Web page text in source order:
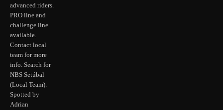
advanced riders.
PRO line and
challenge line
available.
Contact local
team for more
info. Search for
NBS Setúbal
(Local Team).
Spotted by
Adrian